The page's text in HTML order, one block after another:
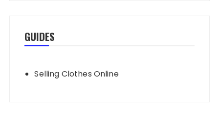
GUIDES
Selling Clothes Online